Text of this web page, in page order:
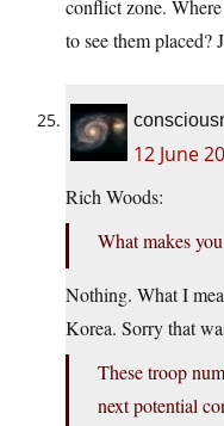
conflict zone.
to see them placed?
12 June
Rich Woods:
What makes
Nothing. What I
Korea. Sorry that
These troop
next potential